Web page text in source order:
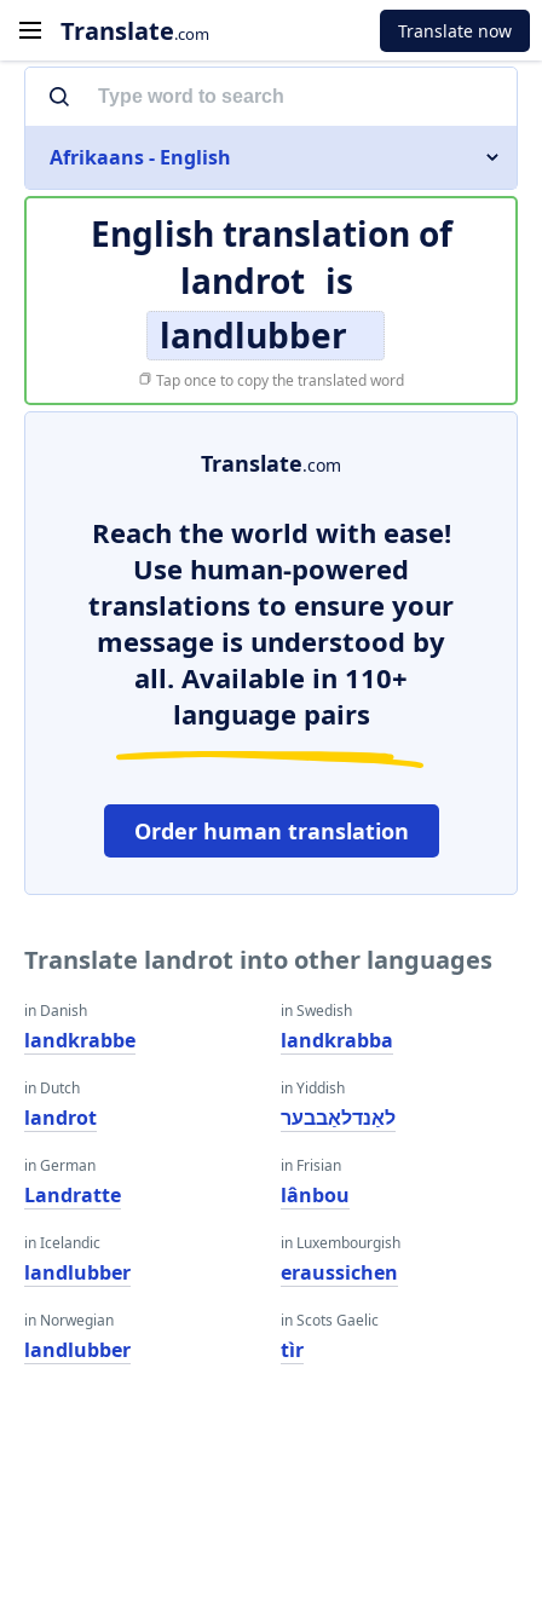
Translate.com Translate now
Afrikaans - English
English translation of
landrot is
landlubber
Tap once to copy the translated word
Translate.com
Reach the world with ease!
Use human-powered
translations to ensure your
message is understood by
all. Available in 110+
language pairs
Order human translation
Translate landrot into other languages
in Danish
landkrabbe
in Dutch
landrot
in German
Landratte
in Icelandic
landlubber
in Norwegian
landlubber
in Swedish
landkrabba
in Yiddish
לאַנדלאַבבער
in Frisian
lânbou
in Luxembourgish
eraussichen
in Scots Gaelic
tìr